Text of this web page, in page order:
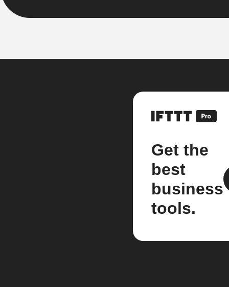
Get the
best
business
tools.